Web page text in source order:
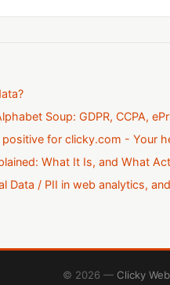
Soup: GDPR, CCPA,
for clicky.com - Your
What It Is, and What
Data / PII in web analytics,
© 2026 — Clicky